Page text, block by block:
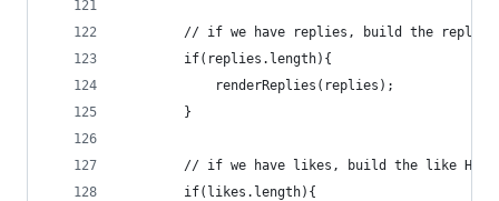
// if we have replies, build the replies
        if(replies.length){
            renderReplies(replies);
        }
        // if we have likes, build the like HTML
        if(likes.length){